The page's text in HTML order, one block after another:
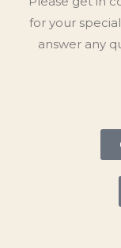
for your
answer any